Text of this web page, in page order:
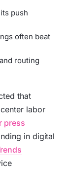
push
often beat
routing
that
labor
press
in digital